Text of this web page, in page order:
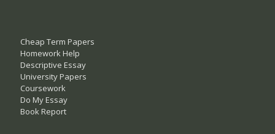
Cheap Term Papers
Homework Help
Descriptive Essay
University Papers
Coursework
Do My Essay
Book Report